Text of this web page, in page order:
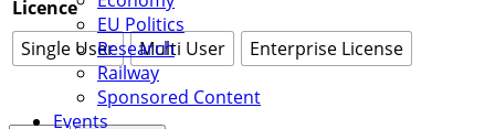
EU Politics
Research
Railway
Sponsored Content
Events
Licence
Single User
Multi User Enterprise License